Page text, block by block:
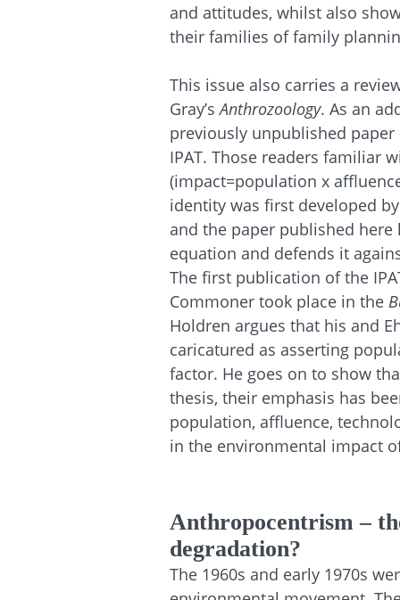
and attitudes, whilst also
their families of family
This issue also carries a
Gray’s Anthrozoology. As an
previously unpublished
IPAT. Those readers familiar
(impact=population x
identity was first developed
and the paper published
equation and defends it
The first publication of the
Commoner took place in the
Holdren argues that his and
caricatured as asserting
factor. He goes on to show
thesis, their emphasis has
population, affluence,
in the environmental impact
Anthropocentrism –
degradation?
The 1960s and early 1970s